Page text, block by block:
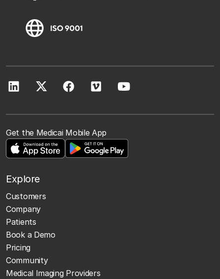
Get the Medicai Mobile App
Explore
Customers
Company
Patients
Book a Demo
Pricing
Community
Medical Imaging Providers